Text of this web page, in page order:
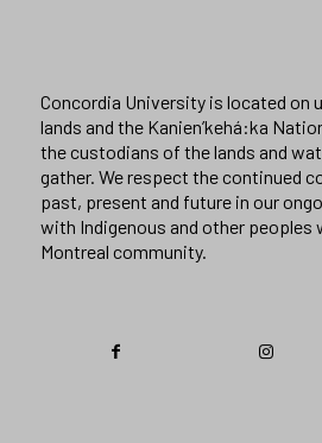
Concordia University is located on
lands and the Kanien’kehá:ka
the custodians of the lands and
gather. We respect the continued
past, present and future in our
with Indigenous and other
Montreal community.